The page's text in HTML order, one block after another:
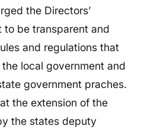
the Directors’
to be transparent and
and regulations that
local government and
government praches.
the extension of the
the states deputy